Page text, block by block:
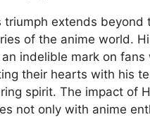
triumph extends beyond
of the anime world.
indelible mark on fans
their hearts with his
spirit. The impact of
not only with anime